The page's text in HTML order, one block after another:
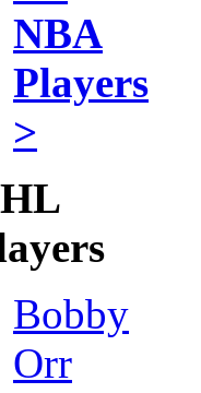
NBA
Players
>
Bobby
Orr